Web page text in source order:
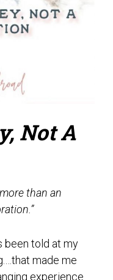
Not A
than an
been told at my
made me
experience